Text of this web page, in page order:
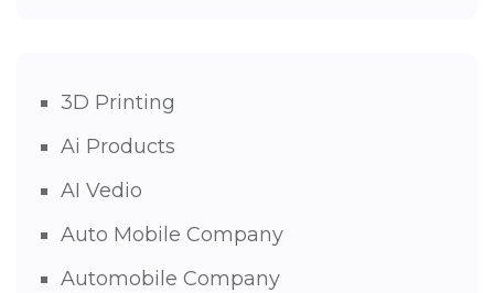
3D Printing
Ai Products
AI Vedio
Auto Mobile Company
Automobile Company